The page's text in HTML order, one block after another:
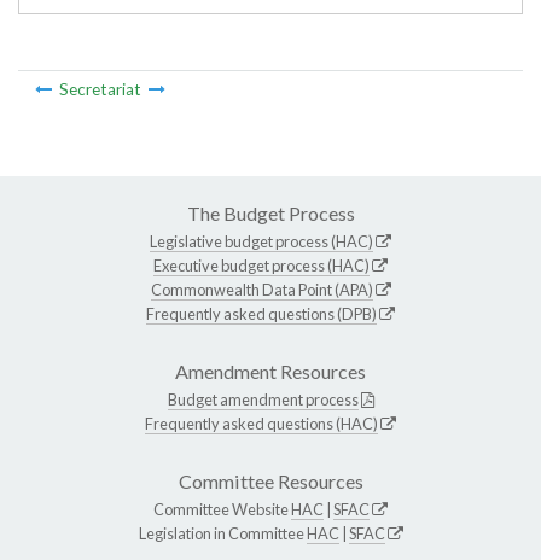
Secretariat
The Budget Process
Legislative budget process (HAC)
Executive budget process (HAC)
Commonwealth Data Point (APA)
Frequently asked questions (DPB)
Amendment Resources
Budget amendment process
Frequently asked questions (HAC)
Committee Resources
Committee WebsiteHAC SFAC
Legislation in CommitteeHAC SFAC